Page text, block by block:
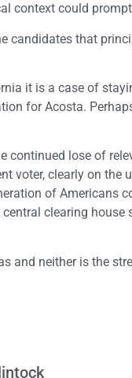
context could
candidates that
it is a case of
for Acosta.
continued lose of
voter, clearly on
of Americans
clearing
and neither is the